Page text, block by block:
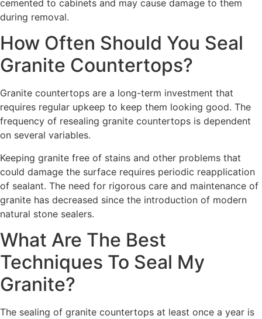
cemented to cabinets and may cause damage to them
during removal.
How Often Should You Seal
Granite Countertops?
Granite countertops are a long-term investment that
requires regular upkeep to keep them looking good. The
frequency of resealing granite countertops is dependent
on several variables.
Keeping granite free of stains and other problems that
could damage the surface requires periodic reapplication
of sealant. The need for rigorous care and maintenance of
granite has decreased since the introduction of modern
natural stone sealers.
What Are The Best
Techniques To Seal My
Granite?
The sealing of granite countertops at least once a year is